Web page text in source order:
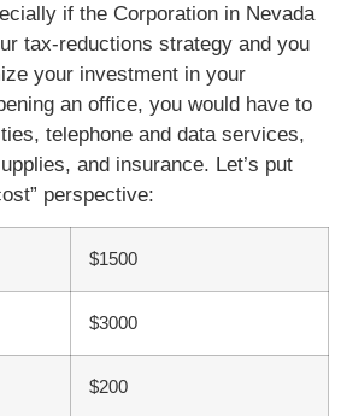
if the Corporation in Nevada
tax-reductions strategy and you
your investment in your
an office, you would have to
telephone and data services,
and insurance. Let’s put
perspective:
$1500
$3000
$200